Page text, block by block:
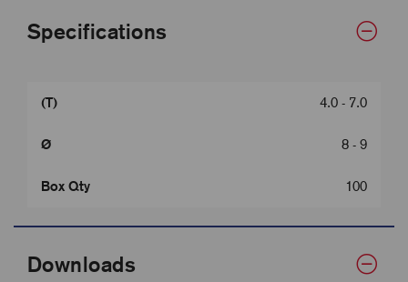
Specifications
(T) 4.0 - 7.0
Ø 8 - 9
Box Qty 100
Downloads